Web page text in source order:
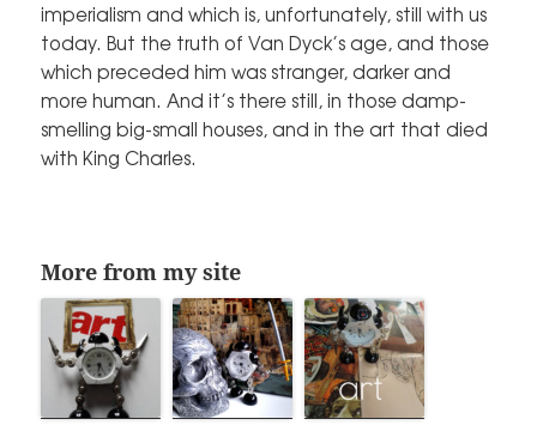
imperialism and which is, unfortunately, still with us
today. But the truth of Van Dyck’s age, and those
which preceded him was stranger, darker and
more human. And it’s there still, in those damp-
smelling big-small houses, and in the art that died
with King Charles.
More from my site